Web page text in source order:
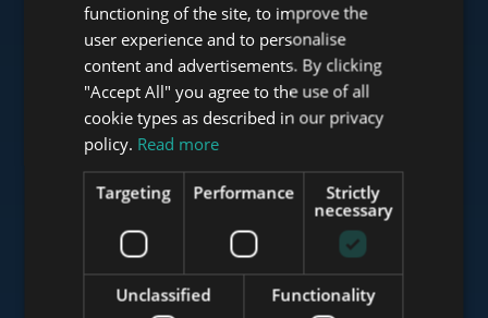
www.tower-investments.com
www.mybudapesthome.com
HUNGARIAN
GERMAN
FRENCH
ITALIAN
SPANISH
RUSSIAN
ARABIC
functioning of the site, to improve the
user experience and to personalise
content and advertisements. By clicking
"Accept All" you agree to the use of all
cookie types as described in our privacy
policy. Read more
Strictly
necessary
Performance
Targeting
Functionality
Unclassified